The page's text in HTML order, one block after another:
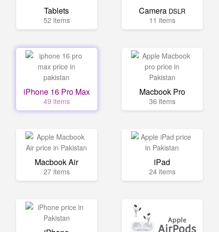
Tablets
52 items
Camera DSLR
11 items
iPhone 16 Pro Max
49 items
Macbook Pro
36 items
Macbook Air
27 items
iPad
24 items